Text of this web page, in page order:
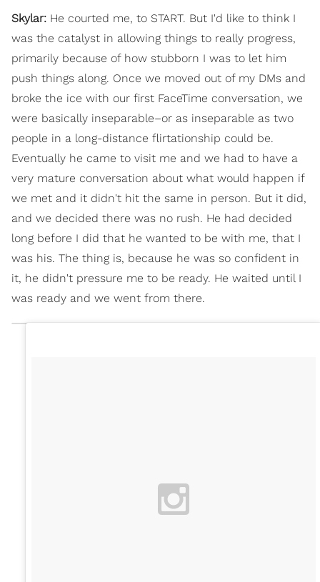
Skylar: He courted me, to START. But I'd like to think I
was the catalyst in allowing things to really progress,
primarily because of how stubborn I was to let him
push things along. Once we moved out of my DMs and
broke the ice with our first FaceTime conversation, we
were basically inseparable–or as inseparable as two
people in a long-distance flirtationship could be.
Eventually he came to visit me and we had to have a
very mature conversation about what would happen if
we met and it didn't hit the same in person. But it did,
and we decided there was no rush. He had decided
long before I did that he wanted to be with me, that I
was his. The thing is, because he was so confident in
it, he didn't pressure me to be ready. He waited until I
was ready and we went from there.